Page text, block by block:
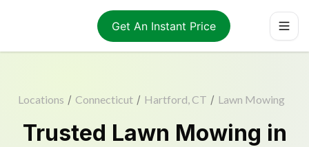
Get An Instant Price
Locations / Connecticut / Hartford, CT / Lawn Mowing
Trusted Lawn Mowing in